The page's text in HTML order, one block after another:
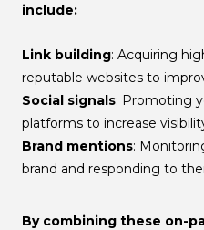
include:
Link building: Acquiring
reputable websites to
Social signals: Promoting
platforms to increase
Brand mentions:
brand and responding to
By combining these on-